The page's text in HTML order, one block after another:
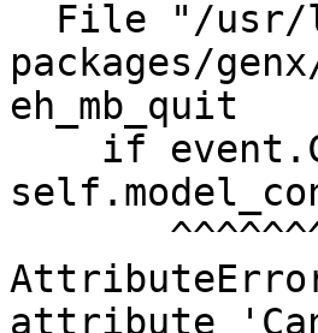
packages/
eh_mb_quit
attribute